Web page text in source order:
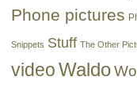
Phone pictures
Snippets Stuff The Other
video Waldo